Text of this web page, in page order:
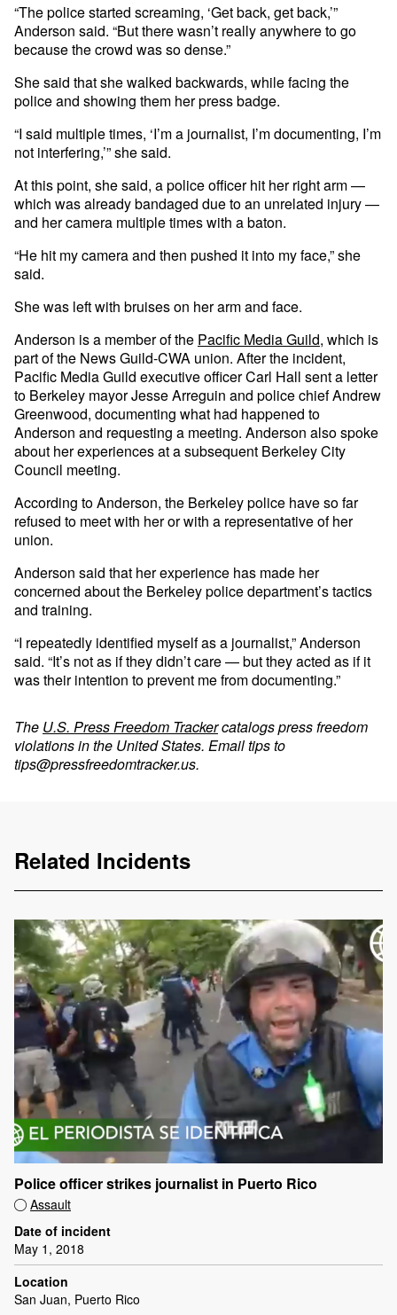
“The police started screaming, ‘Get back, get back,’”
Anderson said. “But there wasn’t really anywhere to go
because the crowd was so dense.”
She said that she walked backwards, while facing the
police and showing them her press badge.
“I said multiple times, ‘I’m a journalist, I’m documenting, I’m
not interfering,’” she said.
At this point, she said, a police officer hit her right arm —
which was already bandaged due to an unrelated injury —
and her camera multiple times with a baton.
“He hit my camera and then pushed it into my face,” she
said.
She was left with bruises on her arm and face.
Anderson is a member of the Pacific Media Guild, which is
part of the News Guild-CWA union. After the incident,
Pacific Media Guild executive officer Carl Hall sent a letter
to Berkeley mayor Jesse Arreguin and police chief Andrew
Greenwood, documenting what had happened to
Anderson and requesting a meeting. Anderson also spoke
about her experiences at a subsequent Berkeley City
Council meeting.
According to Anderson, the Berkeley police have so far
refused to meet with her or with a representative of her
union.
Anderson said that her experience has made her
concerned about the Berkeley police department’s tactics
and training.
“I repeatedly identified myself as a journalist,” Anderson
said. “It’s not as if they didn’t care — but they acted as if it
was their intention to prevent me from documenting.”
The U.S. Press Freedom Trackercatalogs press freedom
violations in the United States. Email tips to
tips@pressfreedomtracker.us.
Related Incidents
Police officer strikes journalist in Puerto Rico
Assault
Date of incident
May 1, 2018
Location
San Juan, Puerto Rico